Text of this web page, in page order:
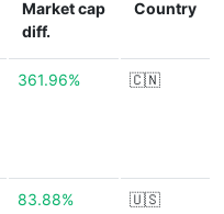
Market cap
diff.
Country
361.96% 🇨🇳
83.88% 🇺🇸